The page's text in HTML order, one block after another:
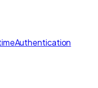
Authentication